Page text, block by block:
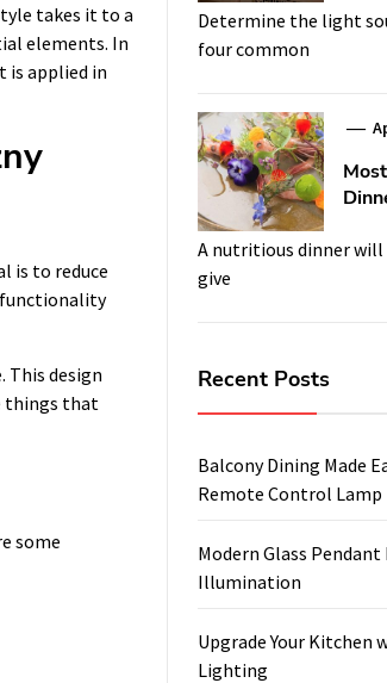
takes it to a
elements. In
is applied in
is to reduce
functionality
This design
things that
some
Determine the light
four common
A nutritious dinner will
give
Recent Posts
Balcony Dining Made
Remote Control Lamp
Modern Glass
Illumination
Upgrade Your Kitchen
Lighting